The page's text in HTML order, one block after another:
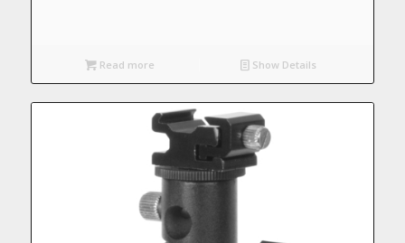
Read more Show Details